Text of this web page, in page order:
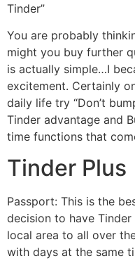
Tinder”
You are probably
might you buy further
is actually simple…I
excitement. Certainly
daily life try “Don’t
Tinder advantage and
time functions that
Tinder Plus
Passport: This is the
decision to have
local area to all over
with days at the same